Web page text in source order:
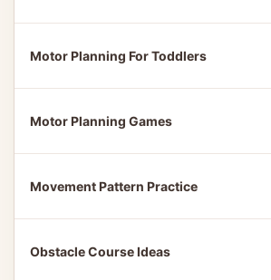
Motor Planning For Toddlers
Motor Planning Games
Movement Pattern Practice
Obstacle Course Ideas